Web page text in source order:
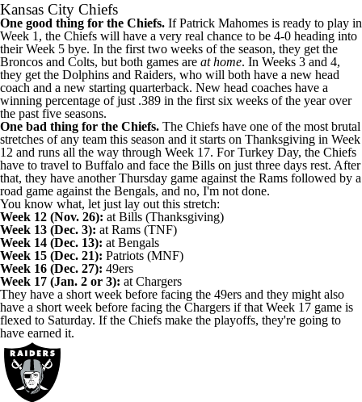
Kansas City Chiefs
One good thing for the Chiefs. If Patrick Mahomes is ready to play in
Week 1, the Chiefs will have a very real chance to be 4-0 heading into
their Week 5 bye. In the first two weeks of the season, they get the
Broncos and Colts, but both games are at home. In Weeks 3 and 4,
they get the Dolphins and Raiders, who will both have a new head
coach and a new starting quarterback. New head coaches have a
winning percentage of just .389 in the first six weeks of the year over
the past five seasons.
One bad thing for the Chiefs. The Chiefs have one of the most brutal
stretches of any team this season and it starts on Thanksgiving in Week
12 and runs all the way through Week 17. For Turkey Day, the Chiefs
have to travel to Buffalo and face the Bills on just three days rest. After
that, they have another Thursday game against the Rams followed by a
road game against the Bengals, and no, I'm not done.
You know what, let just lay out this stretch:
Week 12 (Nov. 26): at Bills (Thanksgiving)
Week 13 (Dec. 3): at Rams (TNF)
Week 14 (Dec. 13): at Bengals
Week 15 (Dec. 21): Patriots (MNF)
Week 16 (Dec. 27): 49ers
Week 17 (Jan. 2 or 3): at Chargers
They have a short week before facing the 49ers and they might also
have a short week before facing the Chargers if that Week 17 game is
flexed to Saturday. If the Chiefs make the playoffs, they're going to
have earned it.